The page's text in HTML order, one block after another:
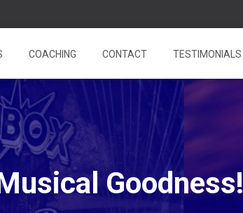
COACHING CONTACT TESTIMONIALS
Goodness!